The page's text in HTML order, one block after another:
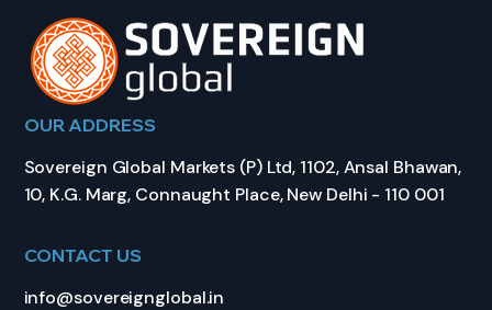
OUR ADDRESS
Sovereign Global Markets (P) Ltd, 1102, Ansal Bhawan,
10, K.G. Marg, Connaught Place, New Delhi - 110 001
CONTACT US
info@sovereignglobal.in